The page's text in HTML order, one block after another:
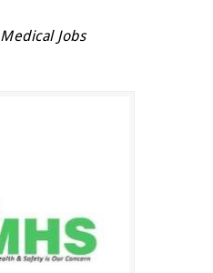
Medical Jobs